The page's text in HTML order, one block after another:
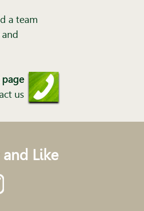
a team
us
Like